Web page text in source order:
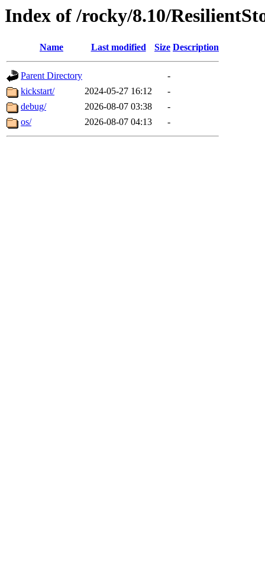
Index of /rocky/8.10/
Name Last modified Size Description
Parent Directory
-
kickstart/
2024-05-27 16:12
-
debug/
2026-08-07 03:38
-
os/
2026-08-07 04:13 -